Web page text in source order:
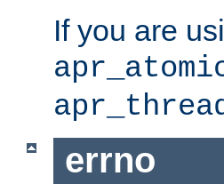
If you are
errno